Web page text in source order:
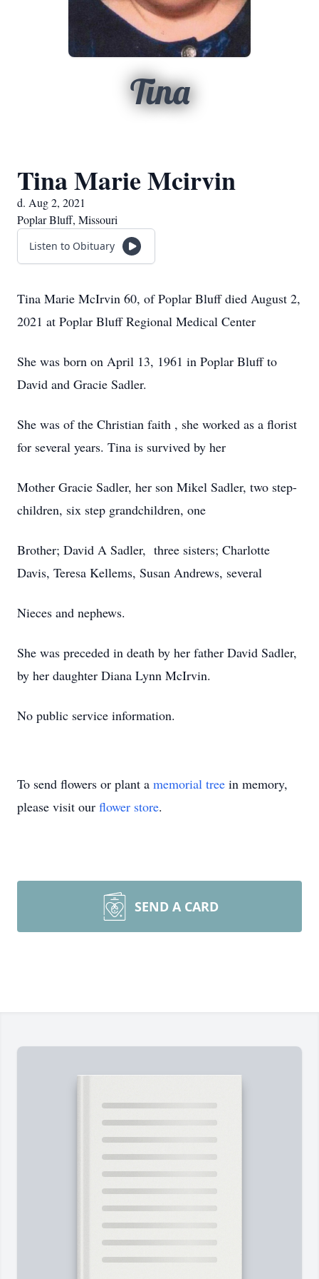
Tina
Tina Marie Mcirvin
d. Aug 2, 2021
Poplar Bluff, Missouri
Listen to Obituary
Tina Marie McIrvin 60, of Poplar Bluff died August 2,
2021 at Poplar Bluff Regional Medical Center
She was born on April 13, 1961 in Poplar Bluff to
David and Gracie Sadler.
She was of the Christian faith , she worked as a florist
for several years. Tina is survived by her
Mother Gracie Sadler, her son Mikel Sadler, two step-
children, six step grandchildren, one
Brother; David A Sadler, three sisters; Charlotte
Davis, Teresa Kellems, Susan Andrews, several
Nieces and nephews.
She was preceded in death by her father David Sadler,
by her daughter Diana Lynn McIrvin.
No public service information.
To send flowers or plant a memorial tree in memory,
please visit our flower store.
SEND A CARD